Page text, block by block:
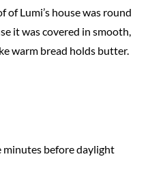
of Lumi’s house was round
it was covered in smooth,
warm bread holds butter.
minutes before daylight